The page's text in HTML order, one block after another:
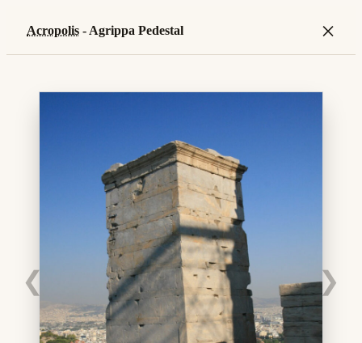
Acropolis - Agrippa Pedestal ×
❮ ❯